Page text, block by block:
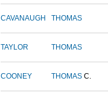
CAVANAUGH THOMAS
TAYLOR THOMAS
COONEY THOMAS C.